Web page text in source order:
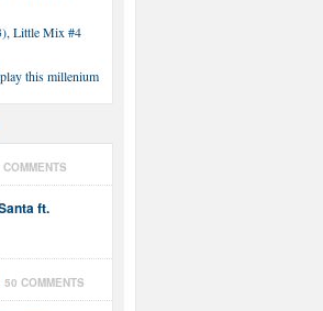
Little Mix #4
this millenium
ft.
50 COMMENTS